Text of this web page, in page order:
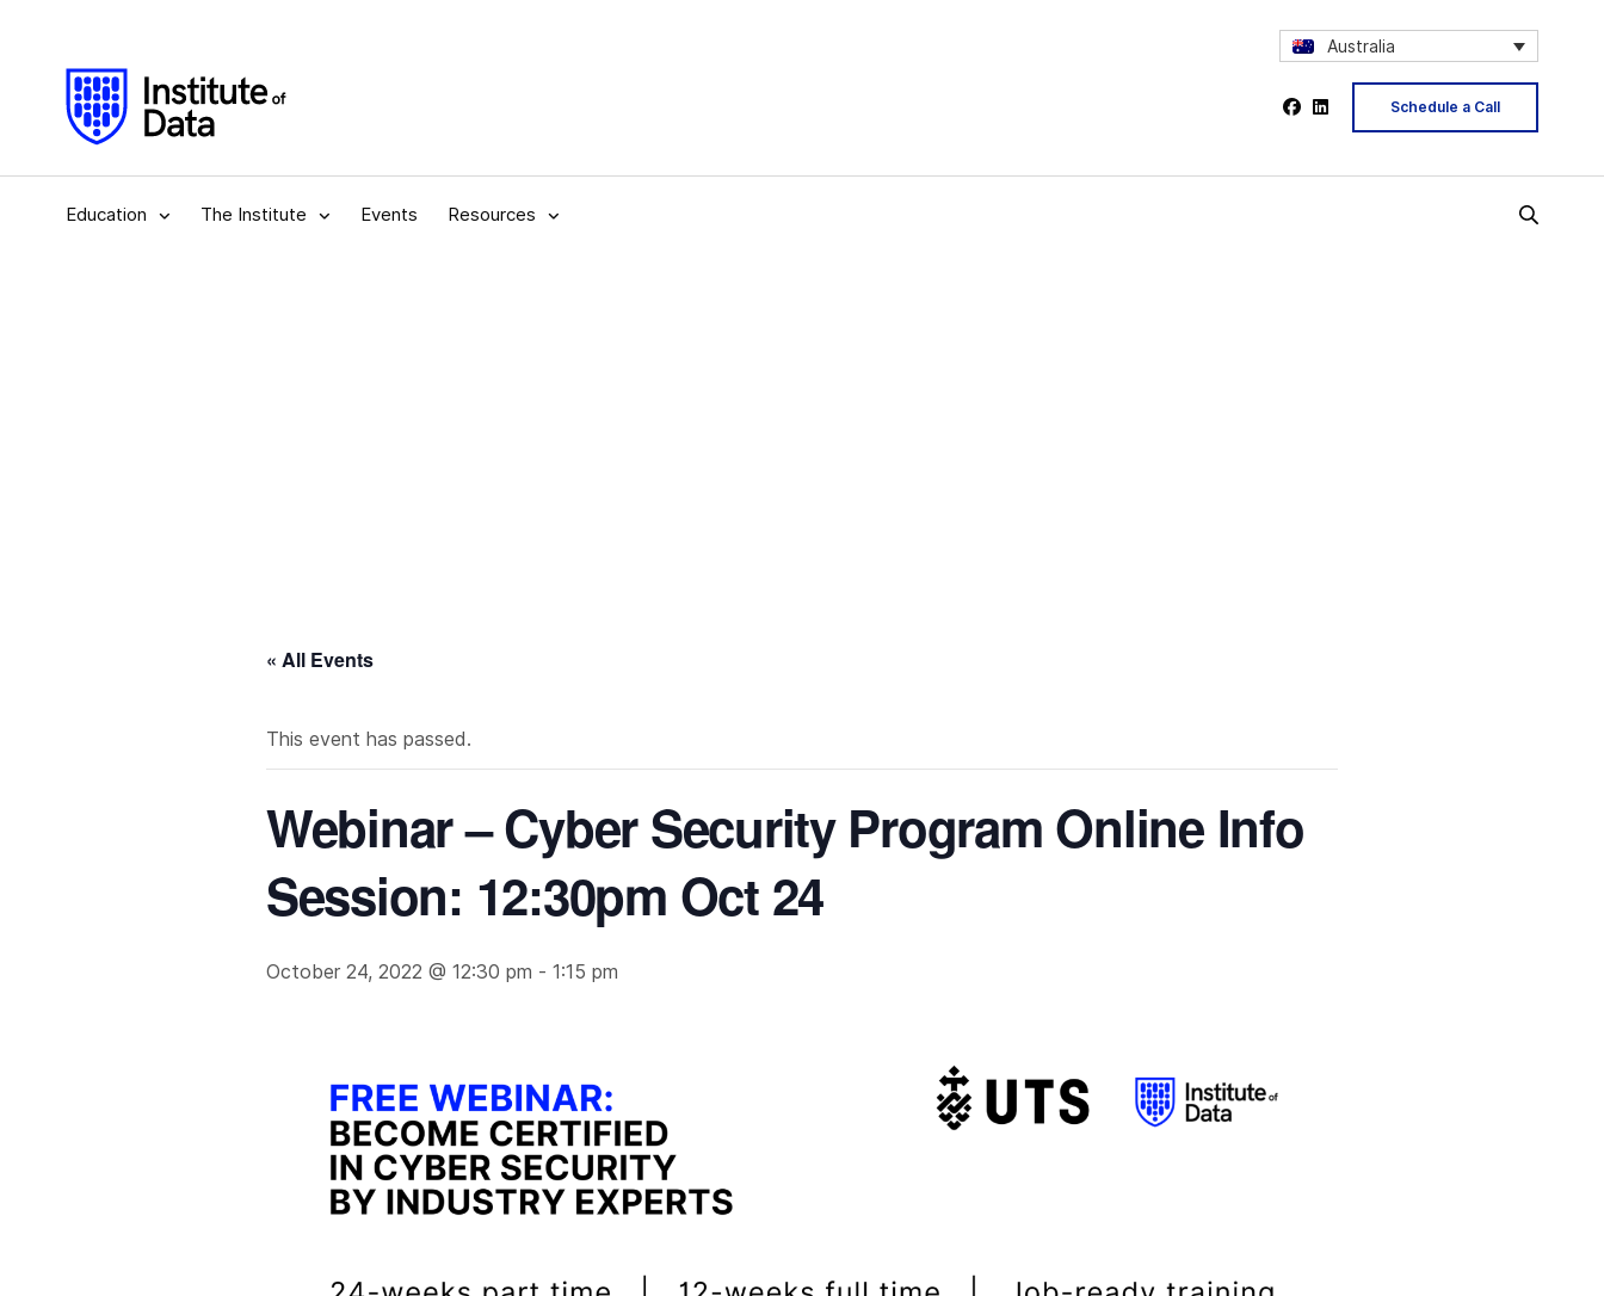
Australia
Schedule a Call
Education The Institute Events Resources
« All Events
This event has passed.
Webinar – Cyber Security Program Online Info
Session: 12:30pm Oct 24
October 24, 2022 @ 12:30 pm - 1:15 pm